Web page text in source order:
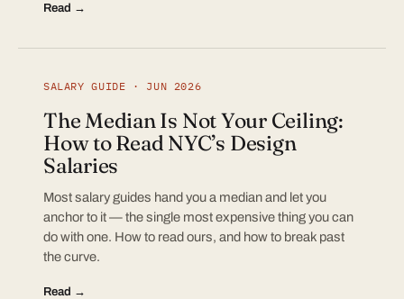
Read →
SALARY GUIDE · JUN 2026
The Median Is Not Your Ceiling:
How to Read NYC’s Design
Salaries
Most salary guides hand you a median and let you
anchor to it — the single most expensive thing you can
do with one. How to read ours, and how to break past
the curve.
Read →